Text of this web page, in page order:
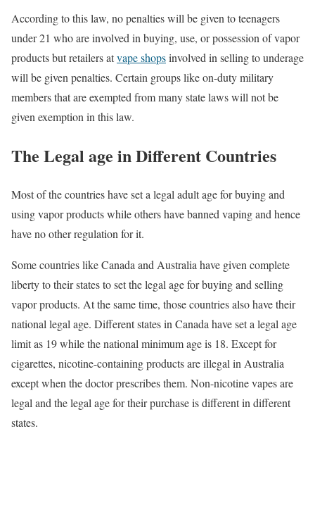
According to this law, no penalties will be given to teenagers
under 21 who are involved in buying, use, or possession of vapor
products but retailers atvape shopsinvolved in selling to underage
will be given penalties. Certain groups like on-duty military
members that are exempted from many state laws will not be
given exemption in this law.
The Legal age in Different Countries
Most of the countries have set a legal adult age for buying and
using vapor products while others have banned vaping and hence
have no other regulation for it.
Some countries like Canada and Australia have given complete
liberty to their states to set the legal age for buying and selling
vapor products. At the same time, those countries also have their
national legal age. Different states in Canada have set a legal age
limit as 19 while the national minimum age is 18. Except for
cigarettes, nicotine-containing products are illegal in Australia
except when the doctor prescribes them. Non-nicotine vapes are
legal and the legal age for their purchase is different in different
states.